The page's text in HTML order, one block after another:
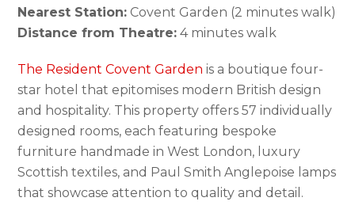
Nearest Station: Covent Garden (2 minutes walk)
Distance from Theatre: 4 minutes walk
The Resident Covent Garden is a boutique four-
star hotel that epitomises modern British design
and hospitality. This property offers 57 individually
designed rooms, each featuring bespoke
furniture handmade in West London, luxury
Scottish textiles, and Paul Smith Anglepoise lamps
that showcase attention to quality and detail.